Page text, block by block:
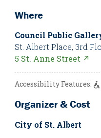
Where
Council Public
St. Albert Place, 3rd
5 St. Anne Street ↗
Accessibility Features:
Organizer & Cost
City of St. Albert